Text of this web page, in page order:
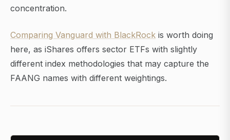
concentration.
Comparing Vanguard with BlackRock is worth doing
here, as iShares offers sector ETFs with slightly
different index methodologies that may capture the
FAANG names with different weightings.